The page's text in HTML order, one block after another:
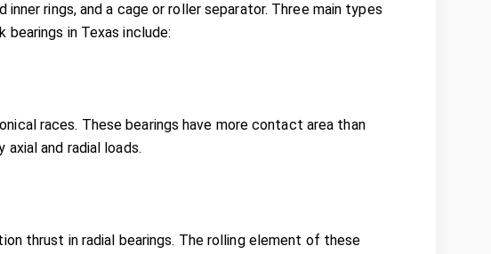
rings, and a cage or roller separator. Three main types
in Texas include:
races. These bearings have more contact area than
and radial loads.
thrust in radial bearings. The rolling element of these